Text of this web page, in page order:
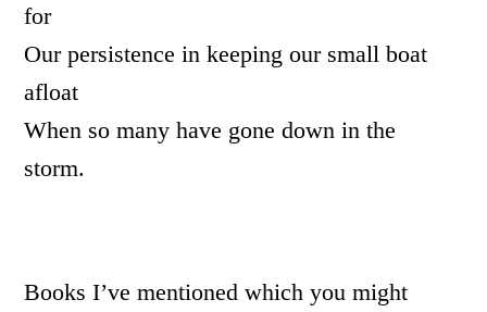
for
Our persistence in keeping our small boat
afloat
When so many have gone down in the
storm.
Books I’ve mentioned which you might